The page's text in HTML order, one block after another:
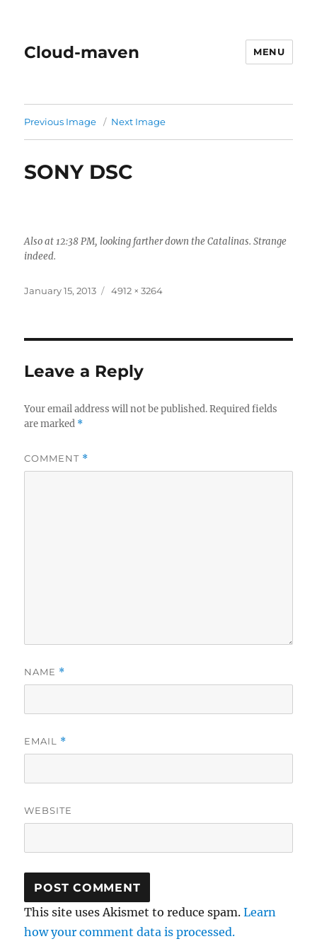
Cloud-maven MENU
Previous Image Next Image
SONY DSC
Also at 12:38 PM, looking farther down the Catalinas. Strange
indeed.
Posted
January 15, 2013
Full
4912 × 3264
Leave a Reply
Your email address will not be published. Required fields
are marked *
COMMENT *
NAME *
EMAIL *
WEBSITE
This site uses Akismet to reduce spam.Learn
how your comment data is processed.